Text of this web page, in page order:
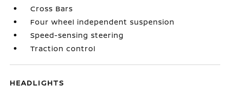
Cross Bars
Four wheel independent suspension
Speed-sensing steering
Traction control
HEADLIGHTS